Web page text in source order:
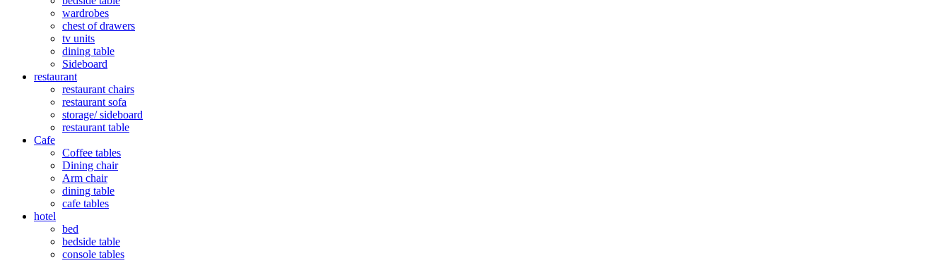
wardrobes
chest of drawers
tv units
dining table
Sideboard
restaurant
restaurant chairs
restaurant sofa
storage/ sideboard
restaurant table
Cafe
Coffee tables
Dining chair
Arm chair
dining table
cafe tables
hotel
bed
bedside table
console tables